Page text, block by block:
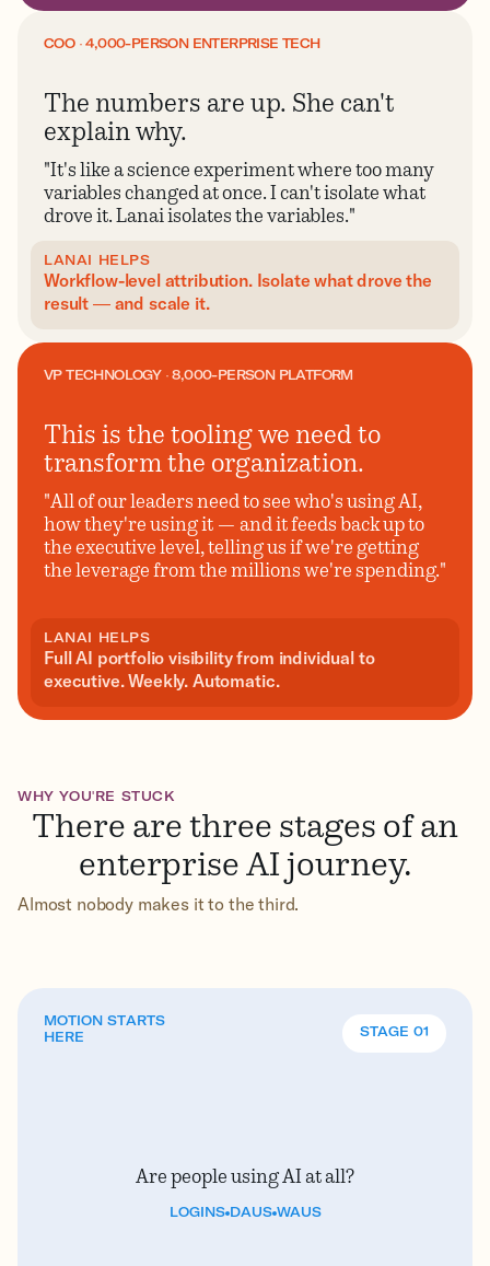
COO · 4,000-PERSON ENTERPRISE TECH
The numbers are up. She can't
explain why.
"It's like a science experiment where too many
variables changed at once. I can't isolate what
drove it. Lanai isolates the variables."
LANAI HELPS
Workflow-level attribution. Isolate what drove the
result — and scale it.
VP TECHNOLOGY · 8,000-PERSON PLATFORM
This is the tooling we need to
transform the organization.
"All of our leaders need to see who's using AI,
how they're using it — and it feeds back up to
the executive level, telling us if we're getting
the leverage from the millions we're spending."
LANAI HELPS
Full AI portfolio visibility from individual to
executive. Weekly. Automatic.
WHY YOU'RE STUCK
There are three stages of an
enterprise AI journey.
Almost nobody makes it to the third.
MOTION STARTS
HERE
STAGE 01
Are people using AI at all?
LOGINS DAUS WAUS